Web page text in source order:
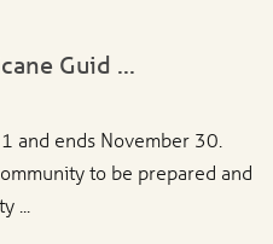
Guid ...
and ends November 30.
to be prepared and
...